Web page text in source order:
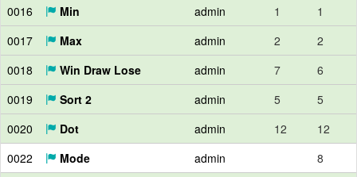
0016
Min admin 1
1
0017
Max admin 2
2
0018
Win Draw Lose admin 7
6
0019
Sort 2 admin 5
5
0020
Dot admin 12
12
0022
Mode admin
8